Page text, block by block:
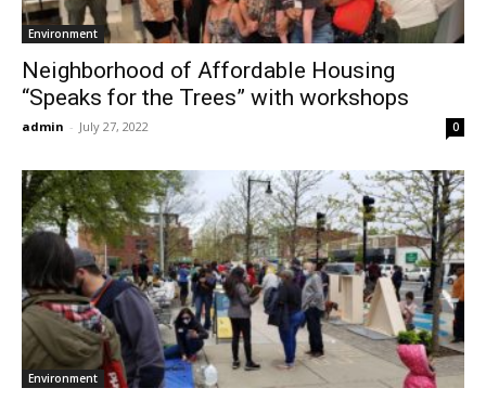
Environment
Neighborhood of Affordable Housing
“Speaks for the Trees” with workshops
admin - July 27, 2022 0
Environment